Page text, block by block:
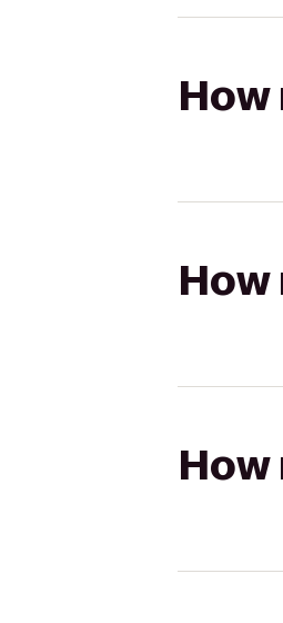
How
How
How